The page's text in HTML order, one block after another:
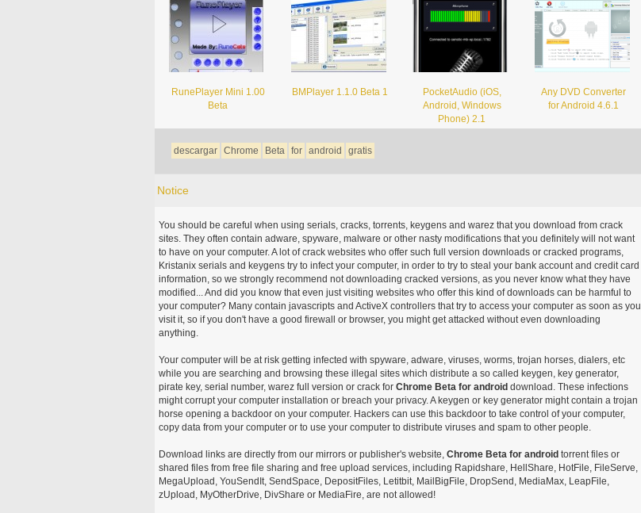
RunePlayer Mini 1.00
Beta
BMPlayer 1.1.0 Beta 1
PocketAudio (iOS,
Android, Windows
Phone) 2.1
Any DVD Converter
for Android 4.6.1
descargar Chrome Beta for android gratis
Notice
You should be careful when using serials, cracks, torrents, keygens and warez that you download from crack
sites. They often contain adware, spyware, malware or other nasty modifications that you definitely will not want
to have on your computer. A lot of crack websites who offer such full version downloads or cracked programs,
Kristanix serials and keygens try to infect your computer, in order to try to steal your bank account and credit card
information, so we strongly recommend not downloading cracked versions, as you never know what they have
modified... And did you know that even just visiting websites who offer this kind of downloads can be harmful to
your computer? Many contain javascripts and ActiveX controllers that try to access your computer as soon as you
visit it, so if you don't have a good firewall or browser, you might get attacked without even downloading
anything.
Your computer will be at risk getting infected with spyware, adware, viruses, worms, trojan horses, dialers, etc
while you are searching and browsing these illegal sites which distribute a so called keygen, key generator,
pirate key, serial number, warez full version or crack for Chrome Beta for android download. These infections
might corrupt your computer installation or breach your privacy. A keygen or key generator might contain a trojan
horse opening a backdoor on your computer. Hackers can use this backdoor to take control of your computer,
copy data from your computer or to use your computer to distribute viruses and spam to other people.
Download links are directly from our mirrors or publisher's website, Chrome Beta for android torrent files or
shared files from free file sharing and free upload services, including Rapidshare, HellShare, HotFile, FileServe,
MegaUpload, YouSendIt, SendSpace, DepositFiles, Letitbit, MailBigFile, DropSend, MediaMax, LeapFile,
zUpload, MyOtherDrive, DivShare or MediaFire, are not allowed!